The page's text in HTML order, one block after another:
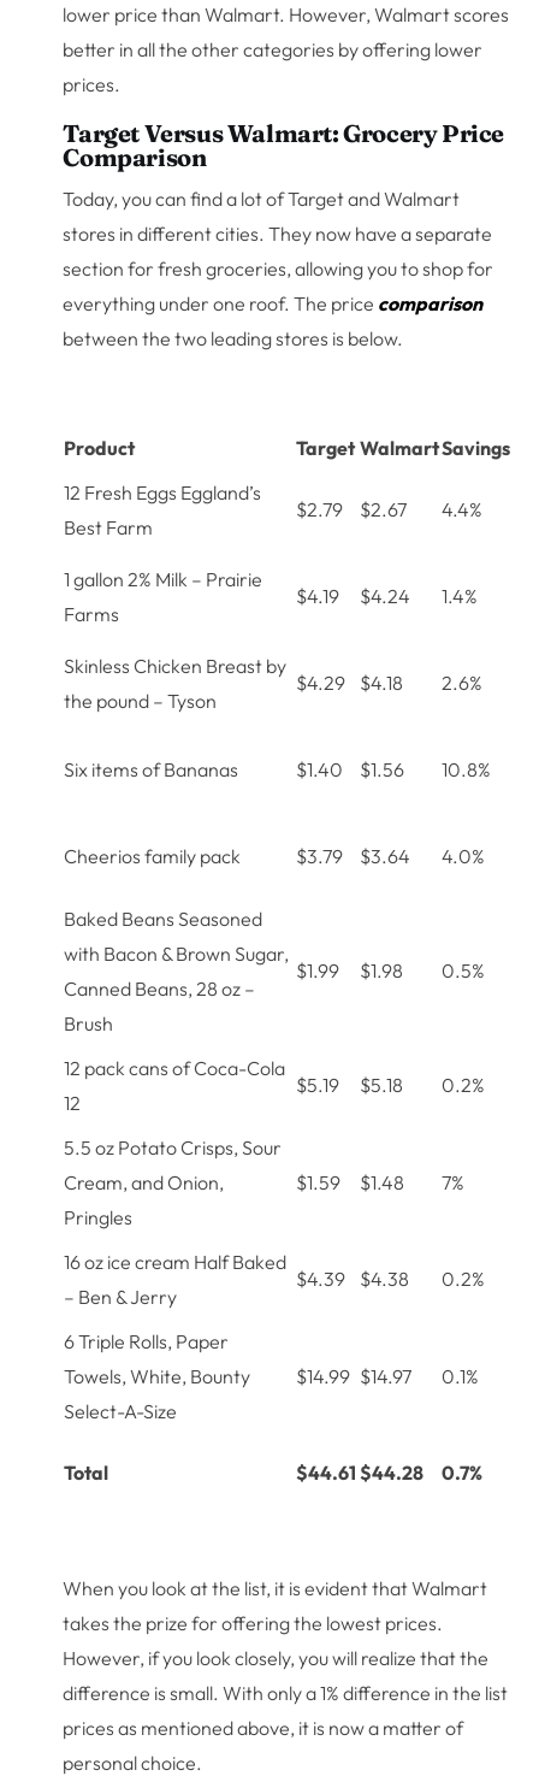
lower price than Walmart. However, Walmart scores
better in all the other categories by offering lower
prices.
Target Versus Walmart: Grocery Price
Comparison
Today, you can find a lot of Target and Walmart
stores in different cities. They now have a separate
section for fresh groceries, allowing you to shop for
everything under one roof. The price comparison
between the two leading stores is below.
Product Target WalmartSavings
12 Fresh Eggs Eggland’s
Best Farm
$2.79 $2.67 4.4%
1 gallon 2% Milk – Prairie
Farms
$4.19 $4.24 1.4%
Skinless Chicken Breast by
the pound – Tyson
$4.29 $4.18 2.6%
Six items of Bananas $1.40 $1.56 10.8%
Cheerios family pack $3.79 $3.64 4.0%
Baked Beans Seasoned
with Bacon & Brown Sugar,
Canned Beans, 28 oz –
Brush
$1.99 $1.98 0.5%
12 pack cans of Coca-Cola
12
$5.19 $5.18 0.2%
5.5 oz Potato Crisps, Sour
Cream, and Onion,
Pringles
$1.59 $1.48 7%
16 oz ice cream Half Baked
– Ben & Jerry
$4.39 $4.38 0.2%
6 Triple Rolls, Paper
Towels, White, Bounty
Select-A-Size
$14.99 $14.97 0.1%
Total $44.61 $44.28 0.7%
When you look at the list, it is evident that Walmart
takes the prize for offering the lowest prices.
However, if you look closely, you will realize that the
difference is small. With only a 1% difference in the list
prices as mentioned above, it is now a matter of
personal choice.